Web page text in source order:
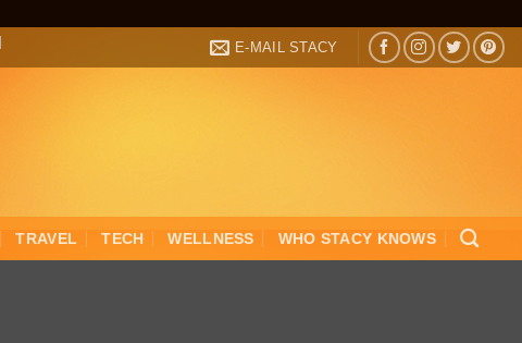
E-MAIL STACY
TRAVEL TECH WELLNESS WHO STACY KNOWS